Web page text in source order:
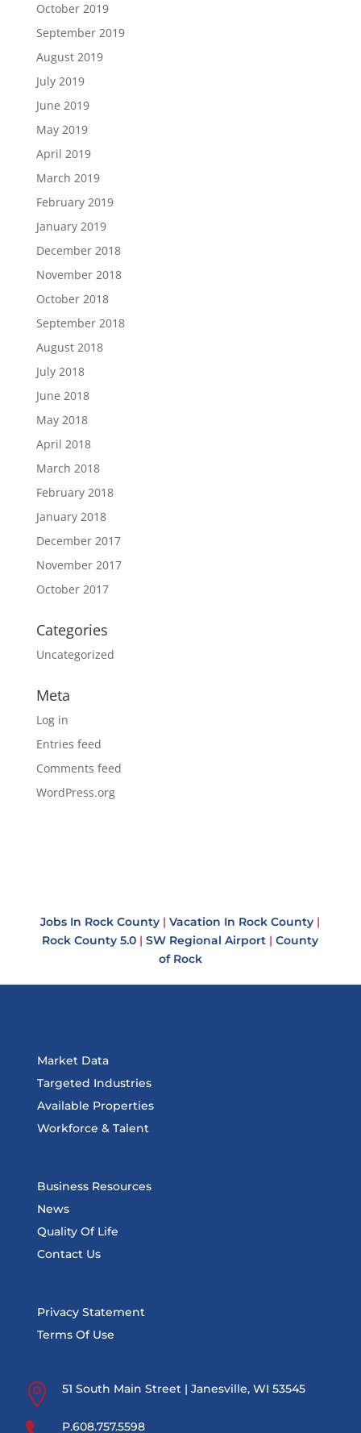
October 2019
September 2019
August 2019
July 2019
June 2019
May 2019
April 2019
March 2019
February 2019
January 2019
December 2018
November 2018
October 2018
September 2018
August 2018
July 2018
June 2018
May 2018
April 2018
March 2018
February 2018
January 2018
December 2017
November 2017
October 2017
Categories
Uncategorized
Meta
Log in
Entries feed
Comments feed
WordPress.org
Jobs In Rock County | Vacation In Rock County |
Rock County 5.0 | SW Regional Airport | County
of Rock
Market Data
Targeted Industries
Available Properties
Workforce & Talent
Business Resources
News
Quality Of Life
Contact Us
Privacy Statement
Terms Of Use
 51 South Main Street | Janesville, WI 53545
P.608.757.5598